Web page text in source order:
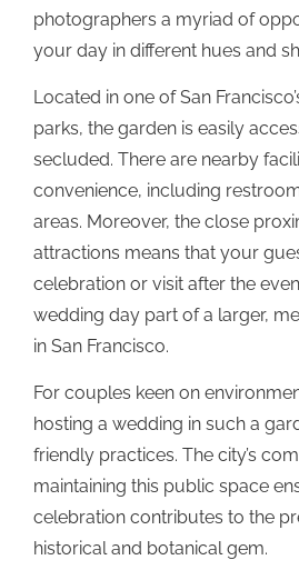
photographers a myriad of
your day in different hues and
Located in one of San
parks, the garden is easily
secluded. There are nearby
convenience, including
areas. Moreover, the close
attractions means that your
celebration or visit after the
wedding day part of a larger,
in San Francisco.
For couples keen on
hosting a wedding in such a
friendly practices. The city’s
maintaining this public space
celebration contributes to the
historical and botanical gem.